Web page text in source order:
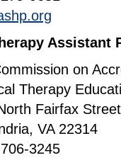
Assistant
on
Therapy
Fairfax Street
VA 22314
3245